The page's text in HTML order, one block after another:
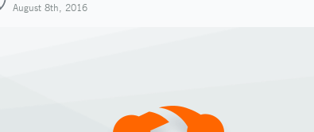
August 8th, 2016